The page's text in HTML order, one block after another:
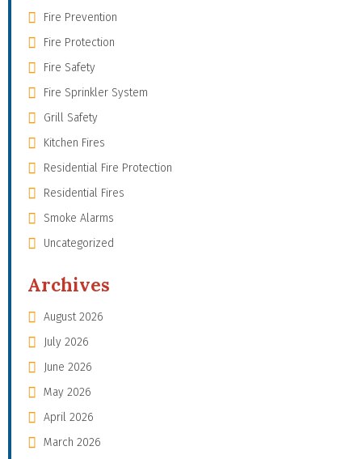
Fire Prevention
Fire Protection
Fire Safety
Fire Sprinkler System
Grill Safety
Kitchen Fires
Residential Fire Protection
Residential Fires
Smoke Alarms
Uncategorized
Archives
August 2026
July 2026
June 2026
May 2026
April 2026
March 2026